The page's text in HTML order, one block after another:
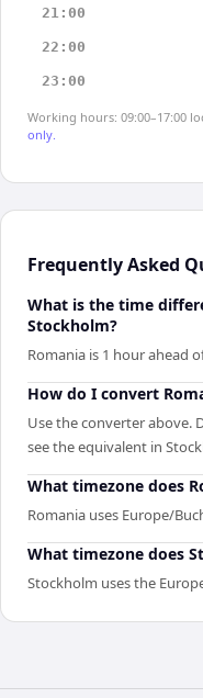
21:00
22:00
23:00
Working hours: 09:00–17:00
only.
Frequently Asked
What is the time
Stockholm?
Romania is 1 hour ahead
How do I convert
Use the converter above.
see the equivalent in
What timezone does
Romania uses Europe/
What timezone does
Stockholm uses the